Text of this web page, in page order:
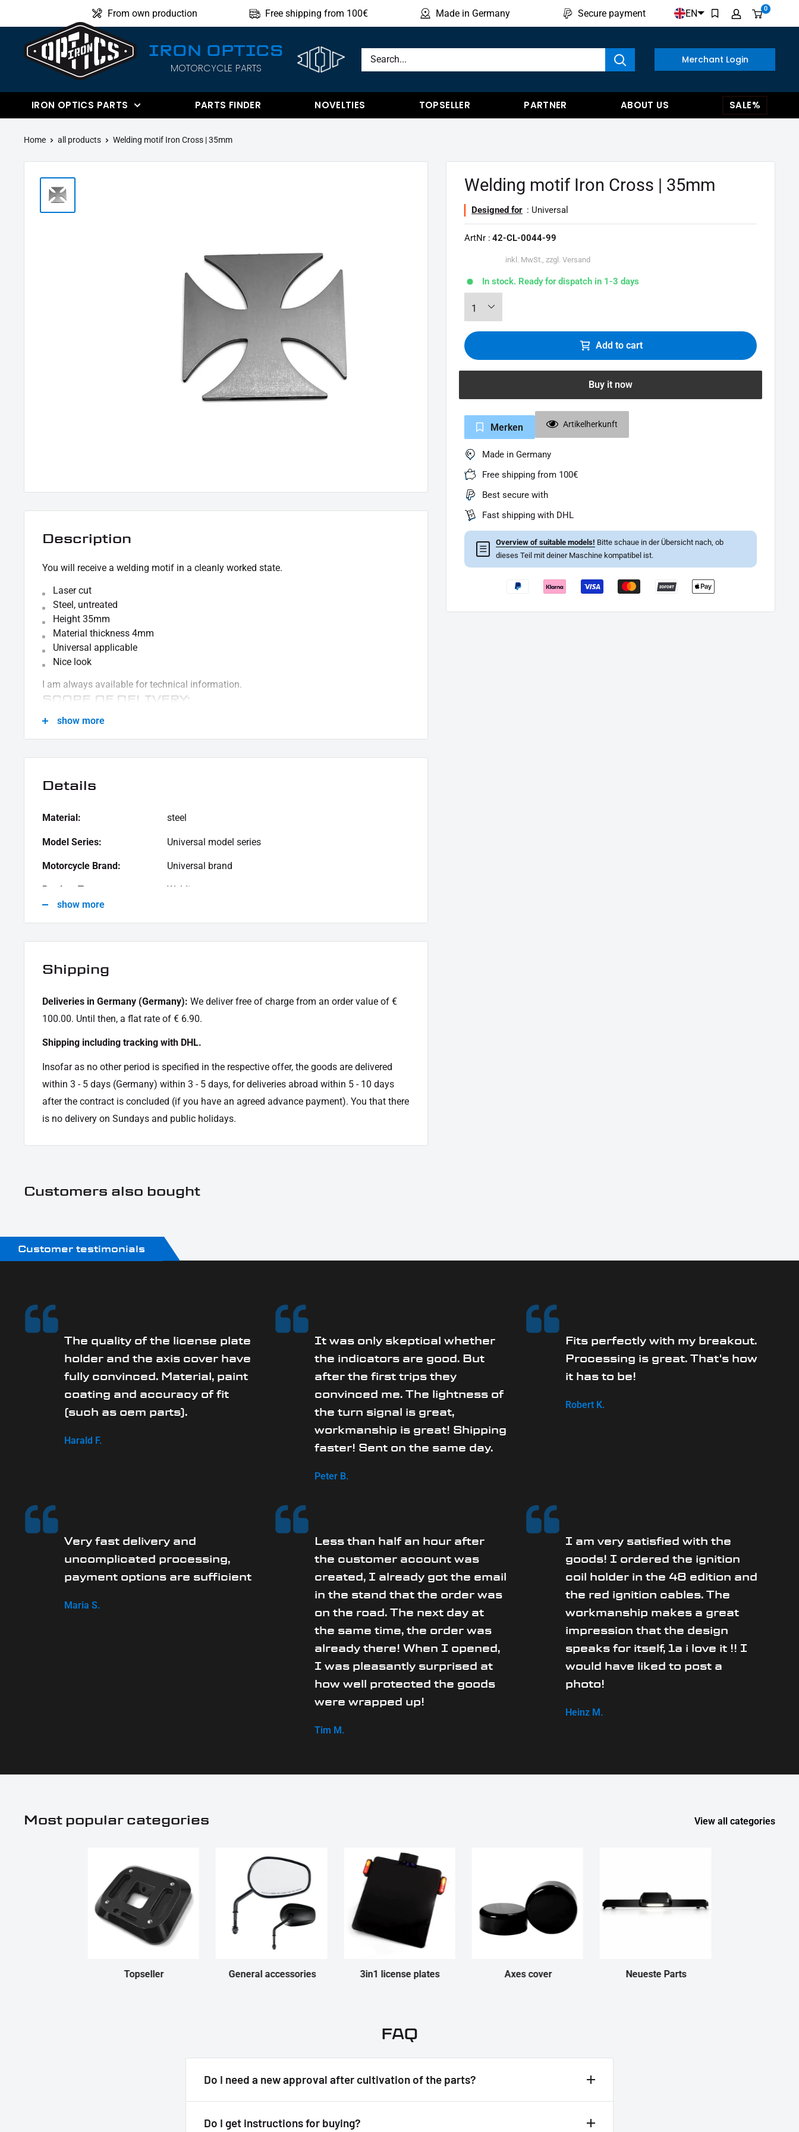
to
content
From own production Free shipping from 100€ Made in Germany Secure payment EN 0
IRON
IRON OPTICS
MOTORCYCLE PARTS
Merchant Login
IRON OPTICS PARTS PARTS FINDER NOVELTIES TOPSELLER PARTNER ABOUT US SALE%
Show results
Home all products Welding motif Iron Cross | 35mm
Welding motif Iron Cross | 35mm
Designed for : Universal
ArtNr : 42-CL-0044-99
inkl. MwSt., zzgl. Versand
In stock. Ready for dispatch in 1-3 days
Add to cart
Buy it now
Merken Artikelherkunft
Made in Germany
Free shipping from 100€
Best secure with
Fast shipping with DHL
☰
Overview of suitable models! Bitte schaue in der Übersicht nach, ob
dieses Teil mit deiner Maschine kompatibel ist.
Description
You will receive a welding motif in a cleanly worked state.
Laser cut
Steel, untreated
Height 35mm
Material thickness 4mm
Universal applicable
Nice look
I am always available for technical information.
SCOPE OF DELIVERY:
1x welding motif Iron Cross
This offer can contain sample pictures, the content of which goes beyond the scope of
show more
Details
Material: steel
Model Series: Universal model series
Motorcycle Brand: Universal brand
Product Type:
Welding taps
show more
Shipping
Deliveries in Germany (Germany): We deliver free of charge from an order value of €
100.00. Until then, a flat rate of € 6.90.
Shipping including tracking with DHL.
Insofar as no other period is specified in the respective offer, the goods are delivered
within 3 - 5 days (Germany) within 3 - 5 days, for deliveries abroad within 5 - 10 days
after the contract is concluded (if you have an agreed advance payment). You that there
is no delivery on Sundays and public holidays.
Customers also bought
Customer testimonials
The quality of the license plate
holder and the axis cover have
fully convinced. Material, paint
coating and accuracy of fit
(such as oem parts).
Harald F.
It was only skeptical whether
the indicators are good. But
after the first trips they
convinced me. The lightness of
the turn signal is great,
workmanship is great! Shipping
faster! Sent on the same day.
Peter B.
Fits perfectly with my breakout.
Processing is great. That's how
it has to be!
Robert K.
Very fast delivery and
uncomplicated processing,
payment options are sufficient
Maria S.
Less than half an hour after
the customer account was
created, I already got the email
in the stand that the order was
on the road. The next day at
the same time, the order was
already there! When I opened,
I was pleasantly surprised at
how well protected the goods
were wrapped up!
Tim M.
I am very satisfied with the
goods! I ordered the ignition
coil holder in the 48 edition and
the red ignition cables. The
workmanship makes a great
impression that the design
speaks for itself, 1a i love it !! I
would have liked to post a
photo!
Heinz M.
Most popular categories View all categories
Topseller General accessories 3in1 license plates Axes cover Neueste Parts
FAQ
Do I need a new approval after cultivation of the parts?
Answer
Do I get instructions for buying?